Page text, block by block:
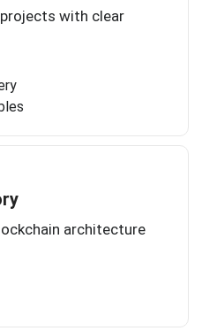
with clear
architecture